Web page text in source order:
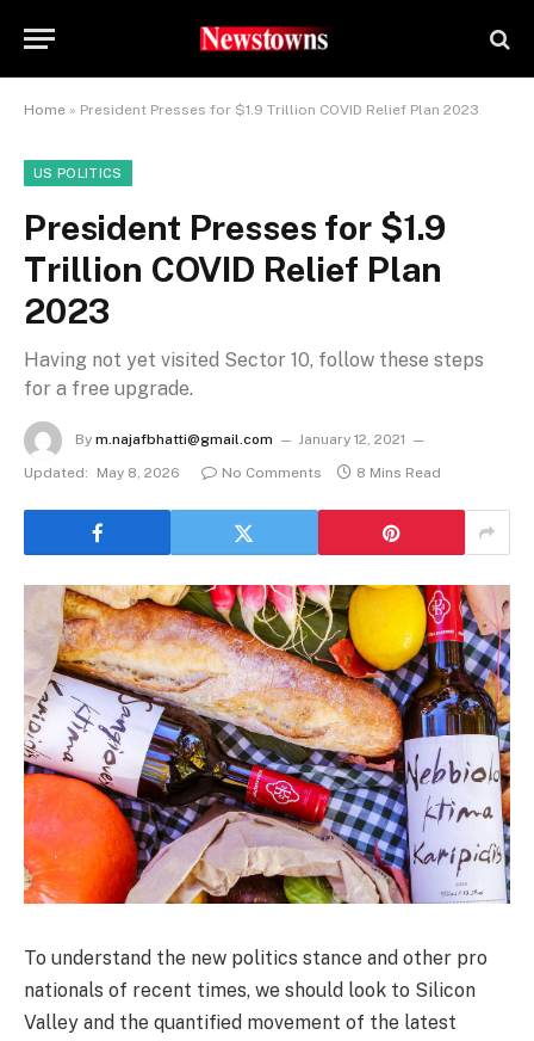
Home » President Presses for $1.9 Trillion COVID Relief Plan 2023
US POLITICS
President Presses for $1.9
Trillion COVID Relief Plan
2023
Having not yet visited Sector 10, follow these steps
for a free upgrade.
By m.najafbhatti@gmail.com
January 12, 2021
Updated:
May 8, 2026 No Comments 8 Mins Read
To understand the new politics stance and other pro
nationals of recent times, we should look to Silicon
Valley and the quantified movement of the latest